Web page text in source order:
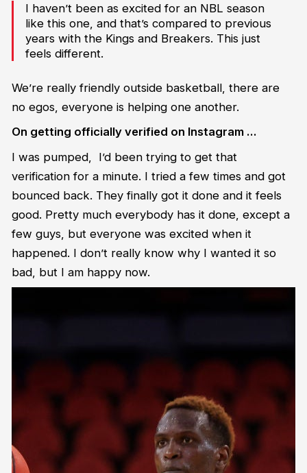
I haven’t been as excited for an NBL season
like this one, and that’s compared to previous
years with the Kings and Breakers. This just
feels different.
We’re really friendly outside basketball, there are
no egos, everyone is helping one another.
On getting officially verified on Instagram …
I was pumped, I’d been trying to get that
verification for a minute. I tried a few times and got
bounced back. They finally got it done and it feels
good. Pretty much everybody has it done, except a
few guys, but everyone was excited when it
happened. I don’t really know why I wanted it so
bad, but I am happy now.